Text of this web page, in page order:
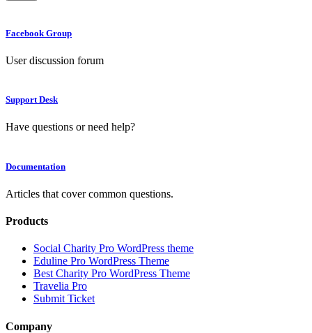
Facebook Group
User discussion forum
Support Desk
Have questions or need help?
Documentation
Articles that cover common questions.
Products
Social Charity Pro WordPress theme
Eduline Pro WordPress Theme
Best Charity Pro WordPress Theme
Travelia Pro
Submit Ticket
Company